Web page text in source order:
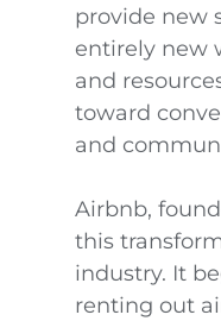
provide new
entirely new
and
toward
and
Airbnb,
this
industry. It
renting out